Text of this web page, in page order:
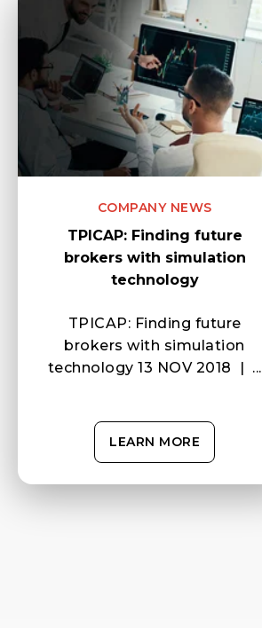
COMPANY NEWS
TPICAP: Finding future
brokers with simulation
technology
TPICAP: Finding future
brokers with simulation
technology 13 NOV 2018 | ...
LEARN MORE